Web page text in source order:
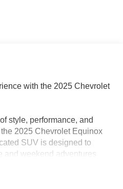
with the 2025 Chevrolet
style, performance, and
2025 Chevrolet Equinox
SUV is designed to
and weekend adventures